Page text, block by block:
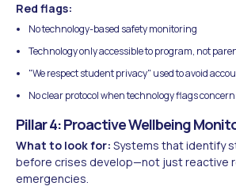
Red flags:
No technology-based safety monitoring
Technology only accessible to program, not
"We respect student privacy" used to avoid
No clear protocol when technology flags
Pillar 4: Proactive Wellbeing
What to look for: Systems that identify
before crises develop—not just reactive
emergencies.